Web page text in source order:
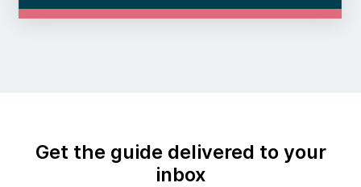
Get the guide delivered to your
inbox